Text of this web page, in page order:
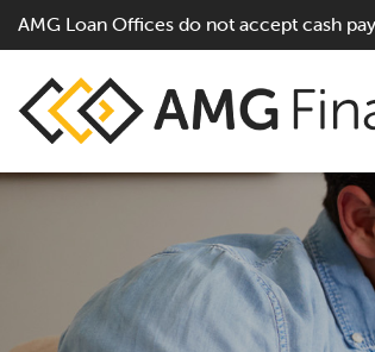
AMG Loan Offices do not accept cash